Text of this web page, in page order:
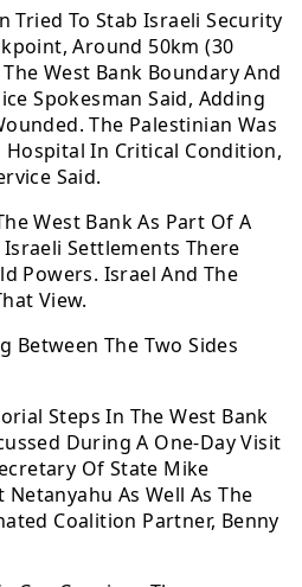
Tried To Stab Israeli Security
Around 50km (30
West Bank Boundary And
Spokesman Said, Adding
The Palestinian Was
Hospital In Critical Condition,
Said.
West Bank As Part Of A
Settlements There
Powers. Israel And The
View.
Between The Two Sides
Steps In The West Bank
During A One-Day Visit
Of State Mike
As Well As The
Coalition Partner, Benny